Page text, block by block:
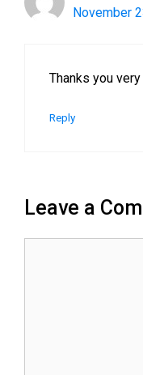
November
Thanks you
Reply
Leave a